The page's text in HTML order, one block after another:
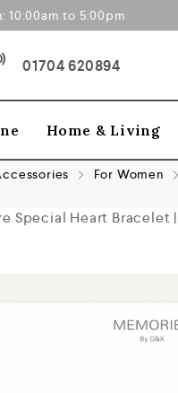
10:00am to 5:00pm
01704 620894
Home & Living
For Women
Special Heart